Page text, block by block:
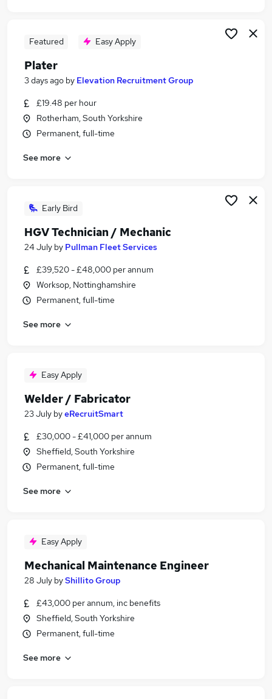
Featured Easy Apply
Plater
3 days ago by Elevation Recruitment Group
£19.48 per hour
Rotherham, South Yorkshire
Permanent, full-time
See more
Early Bird
HGV Technician / Mechanic
24 July by Pullman Fleet Services
£39,520 - £48,000 per annum
Worksop, Nottinghamshire
Permanent, full-time
See more
Easy Apply
Welder / Fabricator
23 July byeRecruitSmart
£30,000 - £41,000 per annum
Sheffield, South Yorkshire
Permanent, full-time
See more
Easy Apply
Mechanical Maintenance Engineer
28 July byShillito Group
£43,000 per annum, inc benefits
Sheffield, South Yorkshire
Permanent, full-time
See more